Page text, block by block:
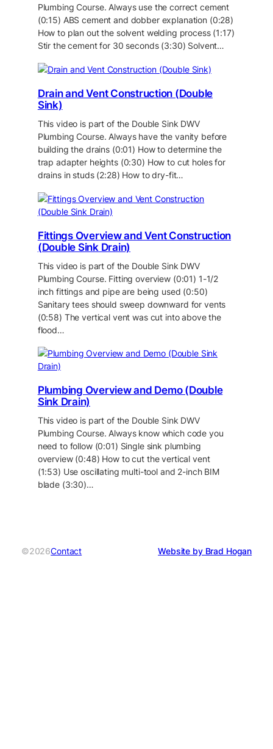
Plumbing Course. Always use the correct cement
(0:15) ABS cement and dobber explanation (0:28)
How to plan out the solvent welding process (1:17)
Stir the cement for 30 seconds (3:30) Solvent…
Drain and Vent Construction (Double
Sink)
This video is part of the Double Sink DWV
Plumbing Course. Always have the vanity before
building the drains (0:01) How to determine the
trap adapter heights (0:30) How to cut holes for
drains in studs (2:28) How to dry-fit…
Fittings Overview and Vent Construction
(Double Sink Drain)
This video is part of the Double Sink DWV
Plumbing Course. Fitting overview (0:01) 1-1/2
inch fittings and pipe are being used (0:50)
Sanitary tees should sweep downward for vents
(0:58) The vertical vent was cut into above the
flood…
Plumbing Overview and Demo (Double
Sink Drain)
This video is part of the Double Sink DWV
Plumbing Course. Always know which code you
need to follow (0:01) Single sink plumbing
overview (0:48) How to cut the vertical vent
(1:53) Use oscillating multi-tool and 2-inch BIM
blade (3:30)…
©2026Contact Website by Brad Hogan